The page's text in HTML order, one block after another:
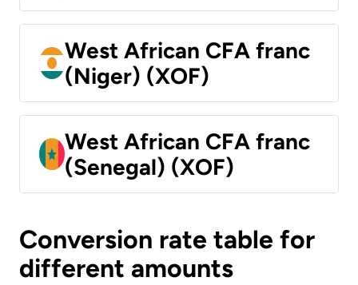
West African CFA franc
(Niger) (XOF)
West African CFA franc
(Senegal) (XOF)
Conversion rate table for
different amounts